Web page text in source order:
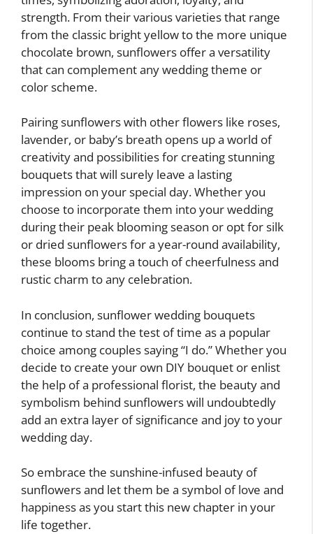
strength. From their various varieties that range
from the classic bright yellow to the more unique
chocolate brown, sunflowers offer a versatility
that can complement any wedding theme or
color scheme.
Pairing sunflowers with other flowers like roses,
lavender, or baby’s breath opens up a world of
creativity and possibilities for creating stunning
bouquets that will surely leave a lasting
impression on your special day. Whether you
choose to incorporate them into your wedding
during their peak blooming season or opt for silk
or dried sunflowers for a year-round availability,
these blooms bring a touch of cheerfulness and
rustic charm to any celebration.
In conclusion, sunflower wedding bouquets
continue to stand the test of time as a popular
choice among couples saying “I do.” Whether you
decide to create your own DIY bouquet or enlist
the help of a professional florist, the beauty and
symbolism behind sunflowers will undoubtedly
add an extra layer of significance and joy to your
wedding day.
So embrace the sunshine-infused beauty of
sunflowers and let them be a symbol of love and
happiness as you start this new chapter in your
life together.